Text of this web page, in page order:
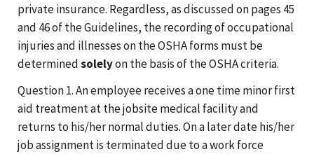
private insurance. Regardless, as discussed on pages 45
and 46 of the Guidelines, the recording of occupational
injuries and illnesses on the OSHA forms must be
determinedsolelyon the basis of the OSHA criteria.
Question 1. An employee receives a one time minor first
aid treatment at the jobsite medical facility and
returns to his/her normal duties. On a later date his/her
job assignment is terminated due to a work force